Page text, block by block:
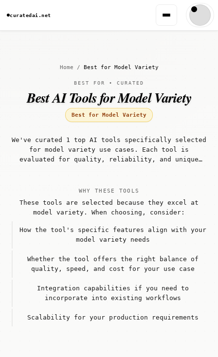
curatedai.net
Home / Best for Model Variety
BEST FOR • CURATED
Best AI Tools for Model Variety
Best for Model Variety
We've curated 1 top AI tools specifically selected
for model variety use cases. Each tool is
evaluated for quality, reliability, and unique
WHY THESE TOOLS
These tools are selected because they excel at
model variety. When choosing, consider:
How the tool's specific features align with your
model variety needs
Whether the tool offers the right balance of
quality, speed, and cost for your use case
Integration capabilities if you need to
incorporate into existing workflows
Scalability for your production requirements